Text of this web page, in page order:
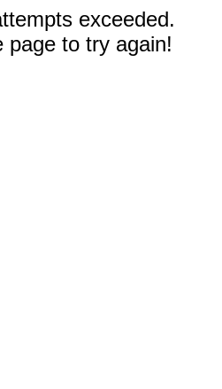
exceeded.
page to try again!